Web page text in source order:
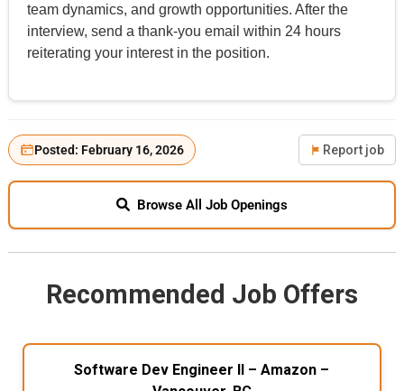
team dynamics, and growth opportunities. After the
interview, send a thank-you email within 24 hours
reiterating your interest in the position.
Posted: February 16, 2026 Report job
Browse All Job Openings
Recommended Job Offers
Software Dev Engineer II – Amazon –